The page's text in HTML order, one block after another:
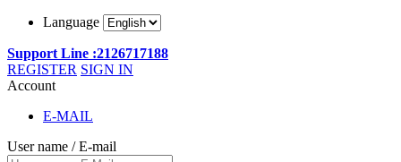
Language
Support Line :2126717188
REGISTER SIGN IN
Account
E-MAIL
User name / E-mail